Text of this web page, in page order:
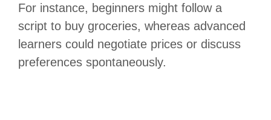
For instance, beginners might follow a
script to buy groceries, whereas advanced
learners could negotiate prices or discuss
preferences spontaneously.